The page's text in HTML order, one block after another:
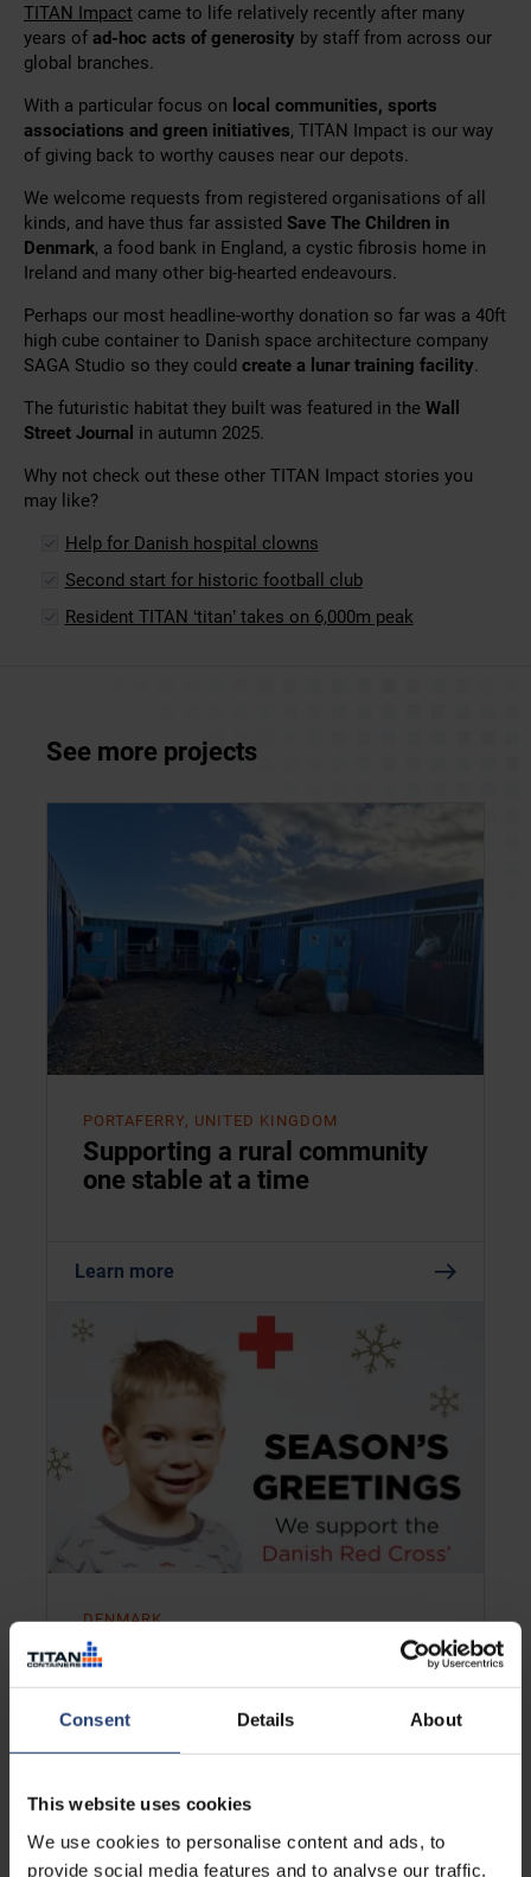
Consent Details About
This website uses cookies
We use cookies to personalise content and ads, to
provide social media features and to analyse our traffic.
TITAN Impact came to life relatively recently after many
years of ad-hoc acts of generosity by staff from across our
global branches.
With a particular focus on local communities, sports
associations and green initiatives, TITAN Impact is our way
of giving back to worthy causes near our depots.
We welcome requests from registered organisations of all
kinds, and have thus far assisted Save The Children in
Denmark, a food bank in England, a cystic fibrosis home in
Ireland and many other big-hearted endeavours.
Perhaps our most headline-worthy donation so far was a 40ft
high cube container to Danish space architecture company
SAGA Studio so they could create a lunar training facility.
The futuristic habitat they built was featured in the Wall
Street Journal in autumn 2025.
Why not check out these other TITAN Impact stories you
may like?
Help for Danish hospital clowns
Second start for historic football club
Resident TITAN ‘titan’ takes on 6,000m peak
See more projects
PORTAFERRY, UNITED KINGDOM
Supporting a rural community
one stable at a time
Learn more
DENMARK
TITAN helps Danish kids enjoy